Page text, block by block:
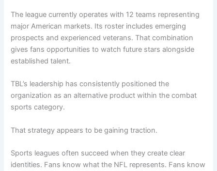
The league currently operates with 12 teams representing
major American markets. Its roster includes emerging
prospects and experienced veterans. That combination
gives fans opportunities to watch future stars alongside
established talent.
TBL’s leadership has consistently positioned the
organization as an alternative product within the combat
sports category.
That strategy appears to be gaining traction.
Sports leagues often succeed when they create clear
identities. Fans know what the NFL represents. Fans know